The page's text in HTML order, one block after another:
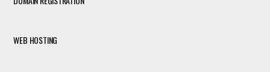
WEB HOSTING